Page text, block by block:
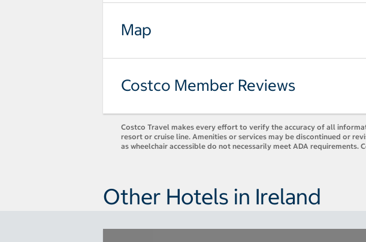
Map
Costco Member Reviews
Costco Travel makes every effort to verify the accuracy of all
resort or cruise line. Amenities or services may be discontinued or
as wheelchair accessible do not necessarily meet ADA
Other Hotels in Ireland